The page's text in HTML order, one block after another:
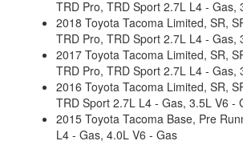
TRD Pro, TRD Sport 2.7L L4 - Gas,
2018 Toyota Tacoma Limited, SR,
TRD Pro, TRD Sport 2.7L L4 - Gas,
2017 Toyota Tacoma Limited, SR,
TRD Pro, TRD Sport 2.7L L4 - Gas,
2016 Toyota Tacoma Limited, SR,
TRD Sport 2.7L L4 - Gas, 3.5L V6 -
2015 Toyota Tacoma Base, Pre
L4 - Gas, 4.0L V6 - Gas